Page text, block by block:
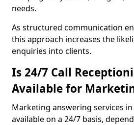
needs.
As structured communication
this approach increases the
enquiries into clients.
Is 24/7 Call
Available for
Marketing answering services
available on a 24/7 basis,